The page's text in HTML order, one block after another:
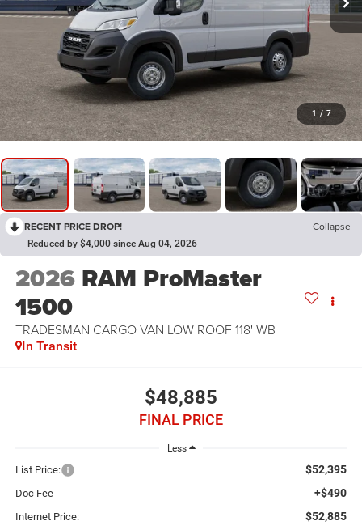
1 / 7
RECENT PRICE DROP! Collapse
Reduced by $4,000 since Aug 04, 2026
2026 RAM ProMaster
1500
TRADESMAN CARGO VAN LOW ROOF 118' WB
In Transit
$48,885
FINAL PRICE
Less
List Price: $52,395
Doc Fee +$490
Internet Price: $52,885